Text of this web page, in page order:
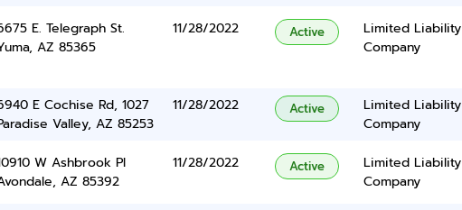
E. Telegraph St.
AZ 85365
11/28/2022 Active
Limited Liability
Company
E Cochise Rd, 1027
Valley, AZ 85253
11/28/2022 Active
Limited Liability
Company
W Ashbrook Pl
AZ 85392
11/28/2022 Active
Limited Liability
Company